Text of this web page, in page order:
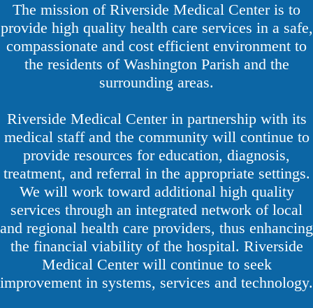
The mission of Riverside Medical Center is to
provide high quality health care services in a safe,
compassionate and cost efficient environment to
the residents of Washington Parish and the
surrounding areas.
Riverside Medical Center in partnership with its
medical staff and the community will continue to
provide resources for education, diagnosis,
treatment, and referral in the appropriate settings.
We will work toward additional high quality
services through an integrated network of local
and regional health care providers, thus enhancing
the financial viability of the hospital. Riverside
Medical Center will continue to seek
improvement in systems, services and technology.